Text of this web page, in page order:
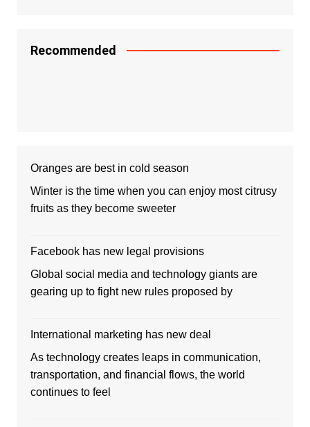
Recommended
Oranges are best in cold season
Winter is the time when you can enjoy most citrusy
fruits as they become sweeter
Facebook has new legal provisions
Global social media and technology giants are
gearing up to fight new rules proposed by
International marketing has new deal
As technology creates leaps in communication,
transportation, and financial flows, the world
continues to feel